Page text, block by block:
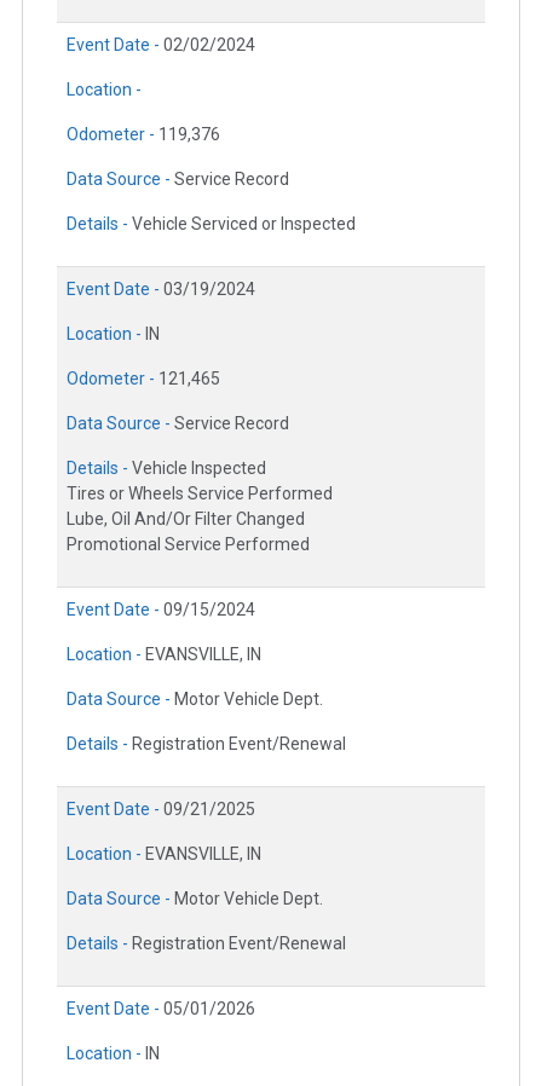
Event Date - 02/02/2024
Location -
Odometer - 119,376
Data Source - Service Record
Details - Vehicle Serviced or Inspected
Event Date - 03/19/2024
Location - IN
Odometer - 121,465
Data Source - Service Record
Details - Vehicle Inspected
Tires or Wheels Service Performed
Lube, Oil And/Or Filter Changed
Promotional Service Performed
Event Date - 09/15/2024
Location - EVANSVILLE, IN
Data Source - Motor Vehicle Dept.
Details - Registration Event/Renewal
Event Date - 09/21/2025
Location - EVANSVILLE, IN
Data Source - Motor Vehicle Dept.
Details - Registration Event/Renewal
Event Date - 05/01/2026
Location - IN